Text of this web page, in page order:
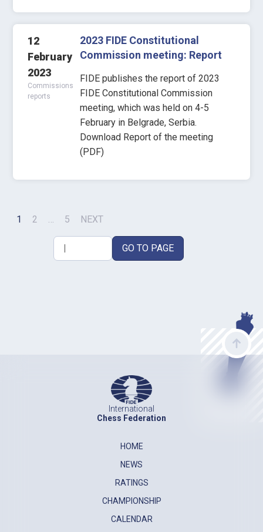
12
February
2023
Commissions
reports
2023 FIDE Constitutional
Commission meeting: Report
FIDE publishes the report of 2023
FIDE Constitutional Commission
meeting, which was held on 4-5
February in Belgrade, Serbia.
Download Report of the meeting
(PDF)
1 2 … 5 NEXT
GO TO PAGE
International
Chess Federation
HOME
NEWS
RATINGS
CHAMPIONSHIP
CALENDAR